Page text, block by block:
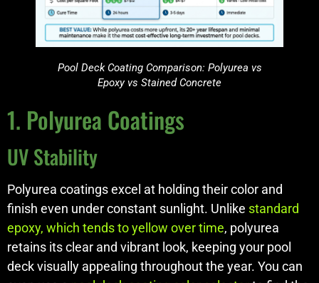
Pool Deck Coating Comparison: Polyurea vs
Epoxy vs Stained Concrete
1. Polyurea Coatings
UV Stability
Polyurea coatings excel at holding their color and
finish even under constant sunlight. Unlike standard
epoxy, which tends to yellow over time, polyurea
retains its clear and vibrant look, keeping your pool
deck visually appealing throughout the year. You can